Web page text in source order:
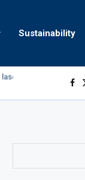
Sustainability